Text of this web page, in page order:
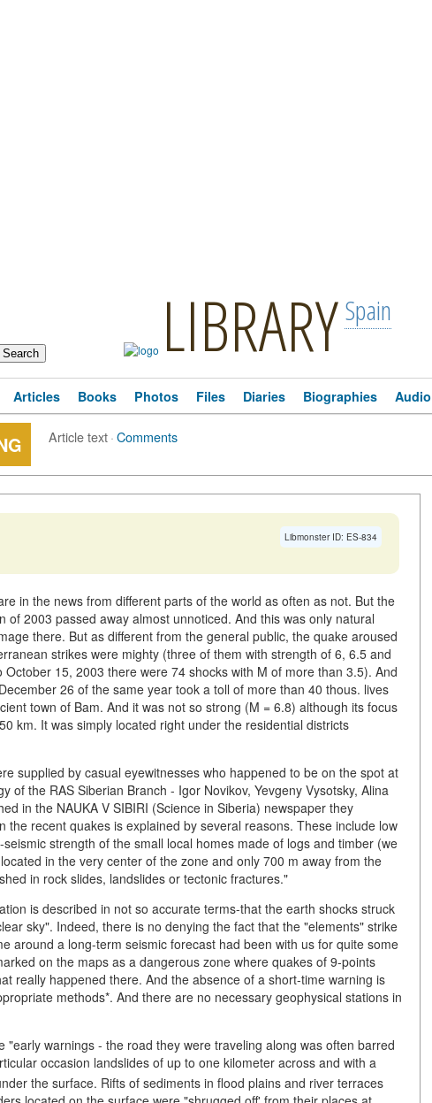
LIBRARY Spain
Articles Books Photos Files Diaries Biographies Audio
Article text·Comments
Libmonster ID: ES-834
in the news from different parts of the world as often as not. But the
2003 passed away almost unnoticed. And this was only natural
there. But as different from the general public, the quake aroused
strikes were mighty (three of them with strength of 6, 6.5 and
15, 2003 there were 74 shocks with M of more than 3.5). And
26 of the same year took a toll of more than 40 thous. lives
town of Bam. And it was not so strong (M = 6.8) although its focus
km. It was simply located right under the residential districts
supplied by casual eyewitnesses who happened to be on the spot at
of the RAS Siberian Branch - Igor Novikov, Yevgeny Vysotsky, Alina
in the NAUKA V SIBIRI (Science in Siberia) newspaper they
recent quakes is explained by several reasons. These include low
strength of the small local homes made of logs and timber (we
in the very center of the zone and only 700 m away from the
in rock slides, landslides or tectonic fractures."
is described in not so accurate terms-that the earth shocks struck
sky". Indeed, there is no denying the fact that the "elements" strike
around a long-term seismic forecast had been with us for quite some
on the maps as a dangerous zone where quakes of 9-points
really happened there. And the absence of a short-time warning is
methods*. And there are no necessary geophysical stations in
warnings - the road they were traveling along was often barred
occasion landslides of up to one kilometer across and with a
the surface. Rifts of sediments in flood plains and river terraces